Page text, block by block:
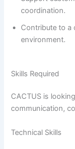
coordination.
Contribute to a
environment.
Skills Required
CACTUS is
communication,
Technical Skills